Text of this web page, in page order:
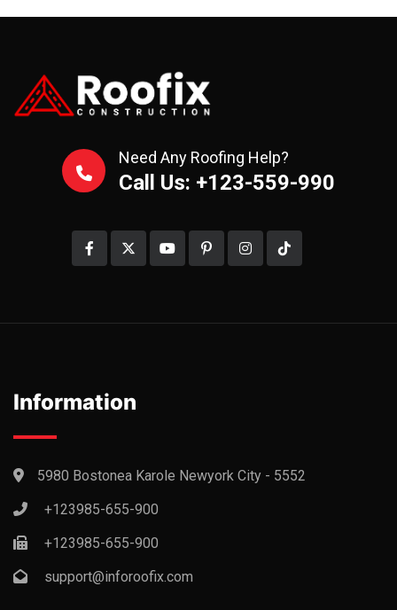
Need Any Roofing Help?
Call Us: +123-559-990
Information
5980 Bostonea Karole Newyork City - 5552
+123985-655-900
+123985-655-900
support@inforoofix.com